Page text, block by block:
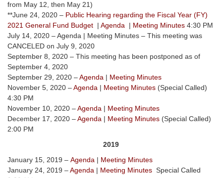
from May 12, then May 21)
**June 24, 2020 – Public Hearing regarding the Fiscal Year (FY)
2021 General Fund Budget | Agenda | Meeting Minutes 4:30 PM
July 14, 2020 – Agenda | Meeting Minutes – This meeting was
CANCELED on July 9, 2020
September 8, 2020 – This meeting has been postponed as of
September 4, 2020
September 29, 2020 –Agenda | Meeting Minutes
November 5, 2020 –Agenda | Meeting Minutes (Special Called)
4:30 PM
November 10, 2020 –Agenda | Meeting Minutes
December 17, 2020 –Agenda | Meeting Minutes (Special Called)
2:00 PM
2019
January 15, 2019 – Agenda | Meeting Minutes
January 24, 2019 –Agenda | Meeting Minutes Special Called